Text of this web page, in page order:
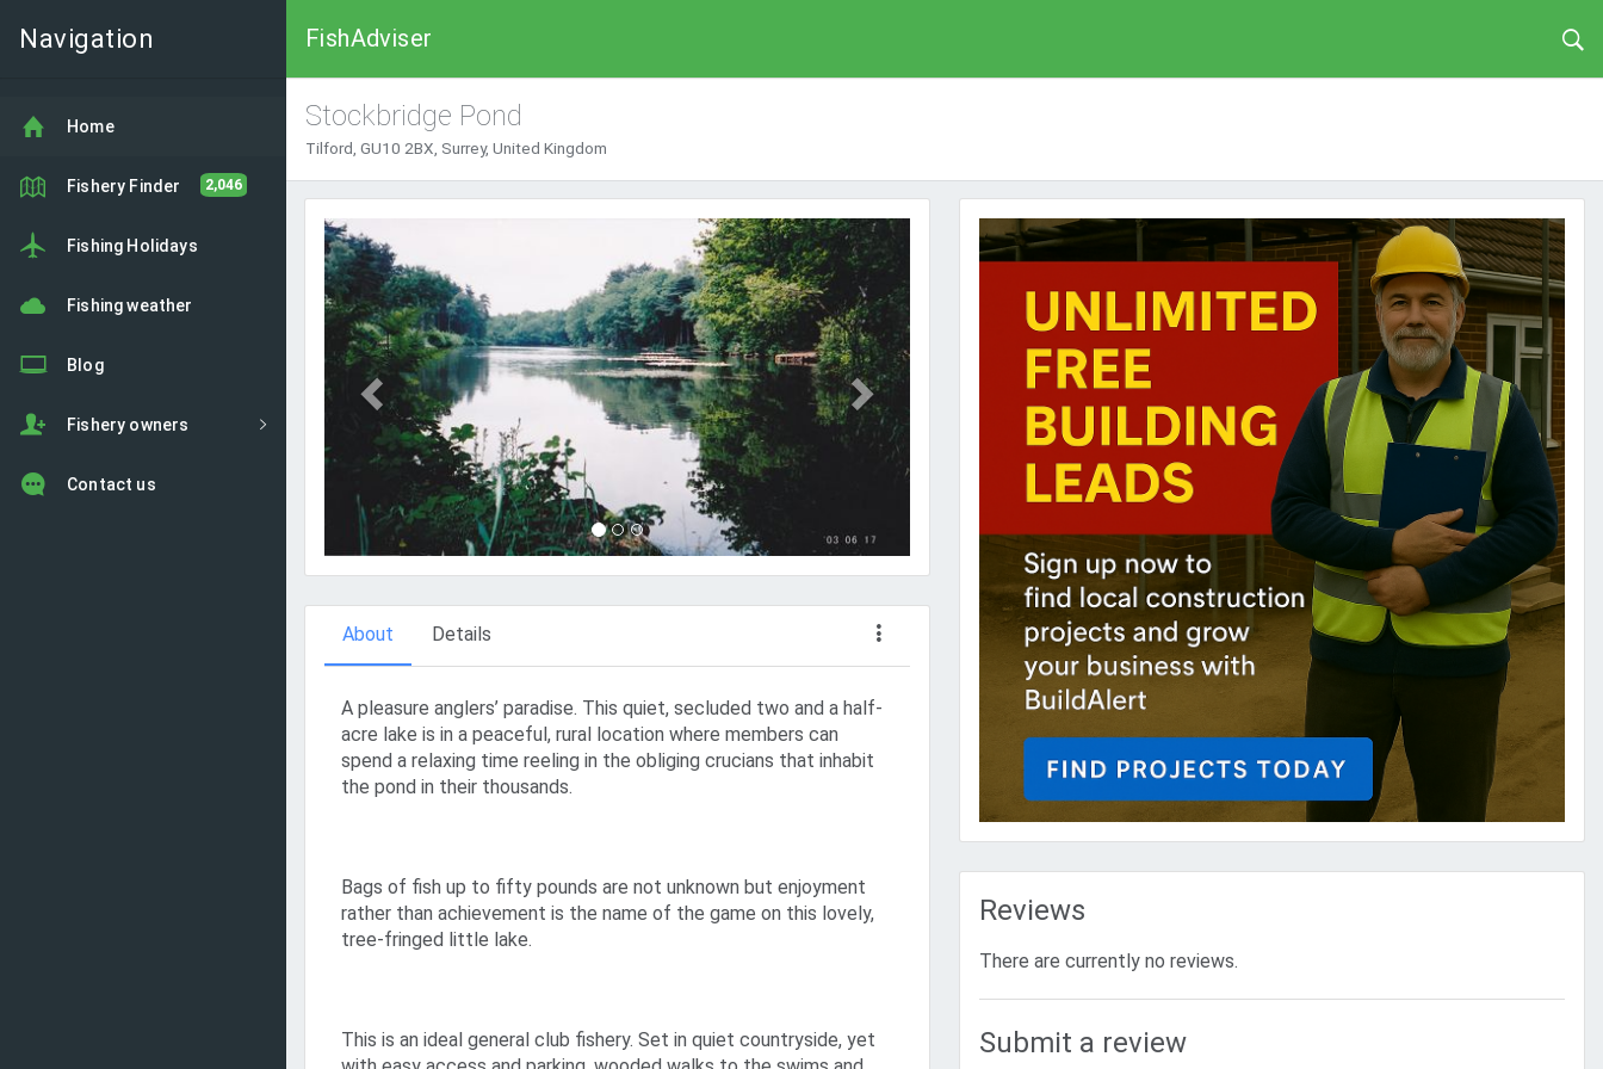
FishAdviser
Navigation
Home
Fishery Finder 2,046
Fishing Holidays
Fishing weather
Blog
Fishery owners
Contact us
Stockbridge Pond
Tilford, GU10 2BX, Surrey, United Kingdom
Previous Next
About Details
A pleasure anglers’ paradise. This quiet, secluded two and a half-
acre lake is in a peaceful, rural location where members can
spend a relaxing time reeling in the obliging crucians that inhabit
the pond in their thousands.
Bags of fish up to fifty pounds are not unknown but enjoyment
rather than achievement is the name of the game on this lovely,
tree-fringed little lake.
This is an ideal general club fishery. Set in quiet countryside, yet
Reviews
There are currently no reviews.
Submit a review